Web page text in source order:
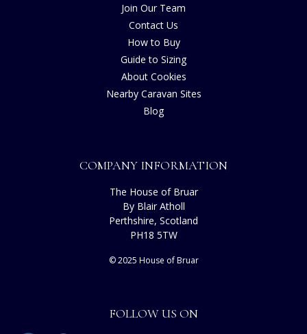
Join Our Team
Contact Us
How to Buy
Guide to Sizing
About Cookies
Nearby Caravan Sites
Blog
COMPANY INFORMATION
The House of Bruar
By Blair Atholl
Perthshire, Scotland
PH18 5TW
© 2025 House of Bruar
FOLLOW US ON